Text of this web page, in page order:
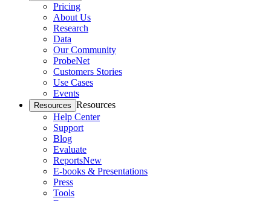
Pricing
About Us
Research
Data
Our Community
ProbeNet
Customers Stories
Use Cases
Events
Resources Resources
Help Center
Support
Blog
Evaluate
ReportsNew
E-books & Presentations
Press
Tools